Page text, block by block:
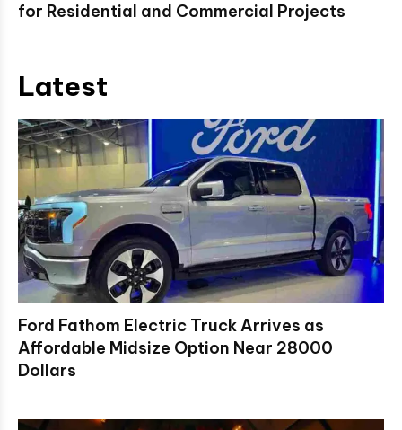
for Residential and Commercial Projects
Latest
Ford Fathom Electric Truck Arrives as
Affordable Midsize Option Near 28000
Dollars